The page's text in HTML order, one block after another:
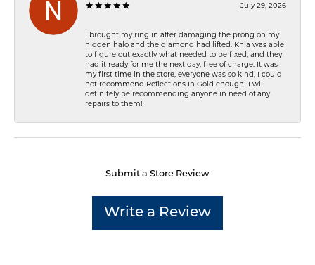
July 29, 2026
I brought my ring in after damaging the prong on my
hidden halo and the diamond had lifted. Khia was able
to figure out exactly what needed to be fixed, and they
had it ready for me the next day, free of charge. It was
my first time in the store, everyone was so kind, I could
not recommend Reflections In Gold enough! I will
definitely be recommending anyone in need of any
repairs to them!
Submit a Store Review
Write a Review